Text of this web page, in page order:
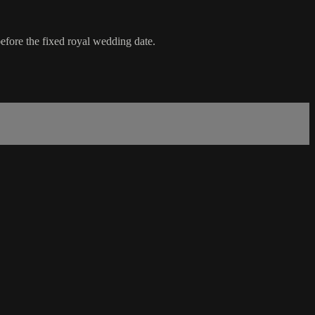
the fixed royal wedding date.